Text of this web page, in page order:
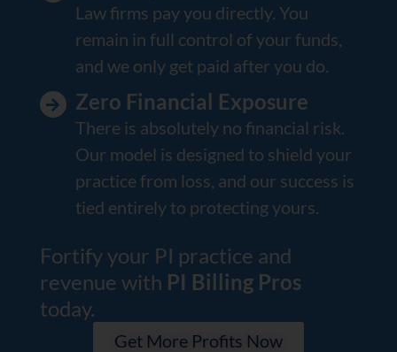
Law firms pay you directly. You
remain in full control of your funds,
and we only get paid after you do.
Zero Financial Exposure
There is absolutely no financial risk.
Our model is designed to shield your
practice from loss, and our success is
tied entirely to protecting yours.
Fortify your PI practice and
revenue with PI Billing Pros
today.
Get More Profits Now